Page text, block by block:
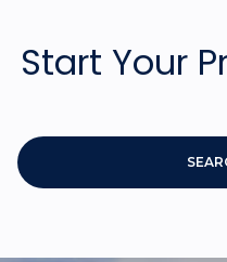
Start Your